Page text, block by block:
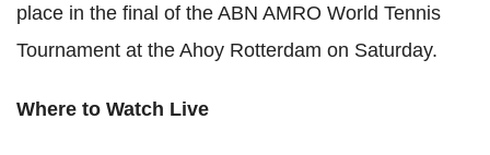
place in the final of the ABN AMRO World Tennis
Tournament at the Ahoy Rotterdam on Saturday.
Where to Watch Live